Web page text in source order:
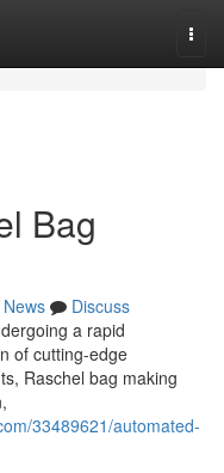
Bag
News
Discuss
a rapid
of cutting-edge
Raschel bag making
33489621/automated-